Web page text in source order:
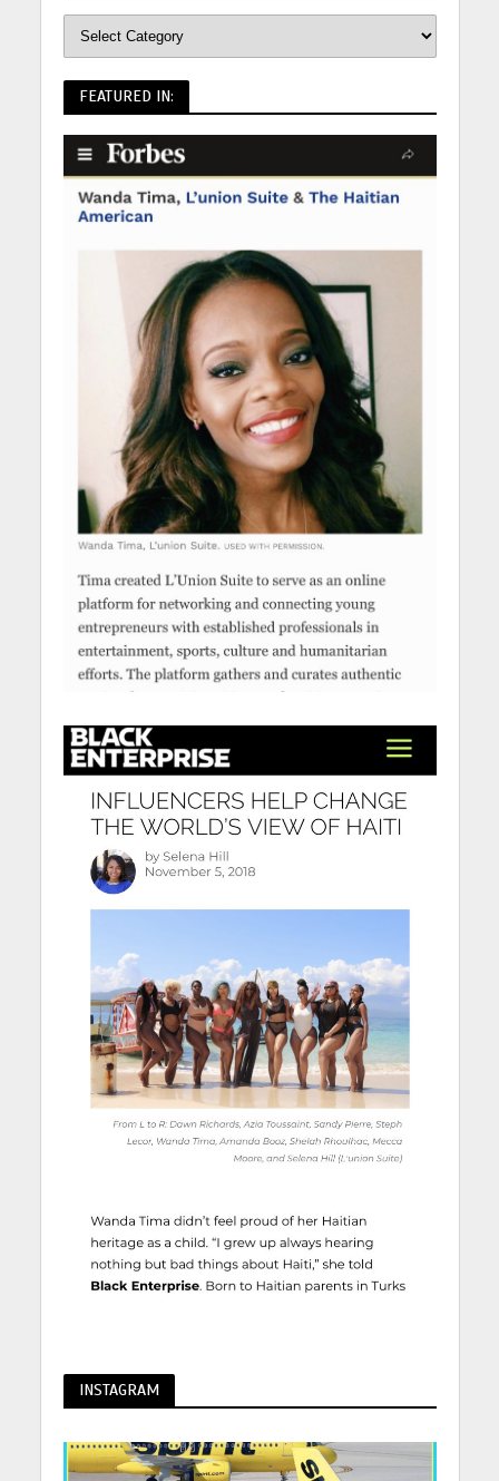
FEATURED IN:
INSTAGRAM